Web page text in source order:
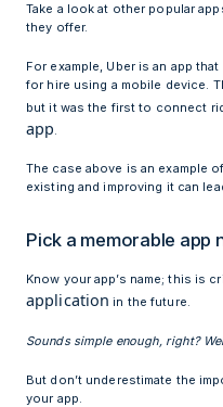
Take a look at other popular
they offer.
For example, Uber is an app
for hire using a mobile device.
but it was the first to connect
app
The case above is an example
existing and improving it can
Pick a memorable app
Know your app’s name; this is
application in the future.
Sounds simple enough, right?
But don’t underestimate the
your app.